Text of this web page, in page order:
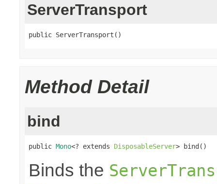
ServerTransport
public ServerTransport()
Method Detail
bind
public Mono<? extends DisposableServer> bind()
Binds the